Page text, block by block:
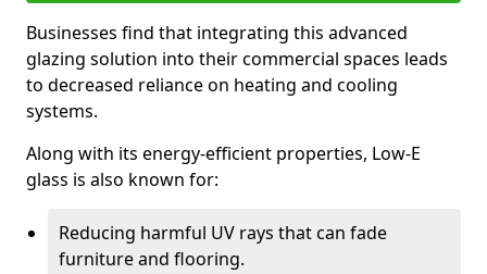
Businesses find that integrating this advanced
glazing solution into their commercial spaces leads
to decreased reliance on heating and cooling
systems.
Along with its energy-efficient properties, Low-E
glass is also known for:
Reducing harmful UV rays that can fade
furniture and flooring.